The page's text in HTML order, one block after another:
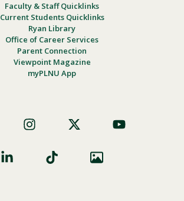
Faculty & Staff Quicklinks
Current Students Quicklinks
Ryan Library
Office of Career Services
Parent Connection
Viewpoint Magazine
myPLNU App